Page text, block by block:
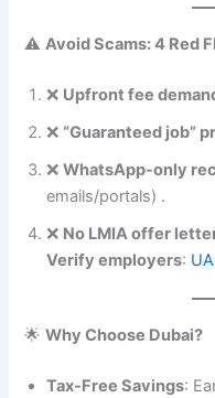
⚠️Avoid Scams: 4 Red
❌ Upfront fee
❌ “Guaranteed job”
❌WhatsApp-only
emails/portals) .
❌ No LMIA offer
Verify employers:
🌟Why Choose Dubai?
Tax-Free Savings: